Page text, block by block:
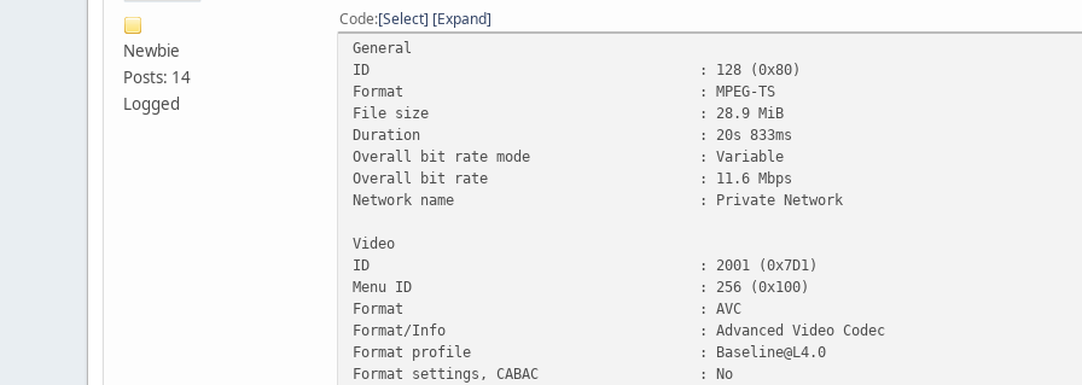
Newbie
Posts: 14
Logged
Code Select Expand
General
ID : 128 (0x80)
Format : MPEG-TS
File size : 28.9 MiB
Duration : 20s 833ms
Overall bit rate mode : Variable
Overall bit rate : 11.6 Mbps
Network name : Private Network
Video
ID : 2001 (0x7D1)
Menu ID : 256 (0x100)
Format : AVC
Format/Info : Advanced Video Codec
Format profile : Baseline@L4.0
Format settings, CABAC : No